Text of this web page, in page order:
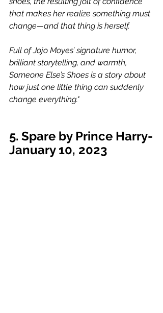
that makes her realize something must
change—and that thing is herself.
Full of Jojo Moyes’ signature humor,
brilliant storytelling, and warmth,
Someone Else’s Shoes is a story about
how just one little thing can suddenly
change everything."
5. Spare by Prince Harry-
January 10, 2023